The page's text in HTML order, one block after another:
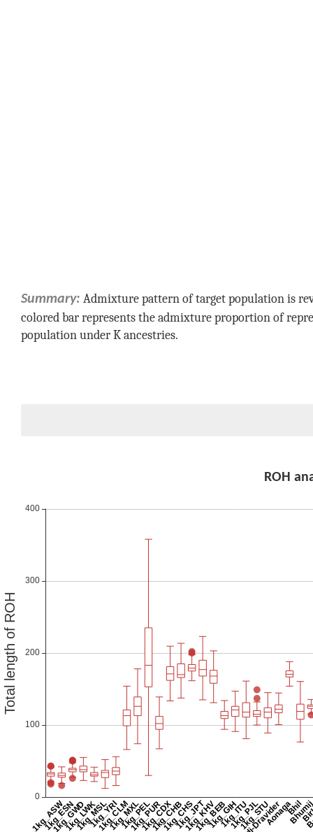
Summary: Admixture pattern of target population is
colored bar represents the admixture proportion of
population under K ancestries.